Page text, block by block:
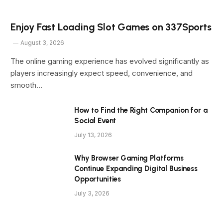
Enjoy Fast Loading Slot Games on 337Sports
August 3, 2026
The online gaming experience has evolved significantly as
players increasingly expect speed, convenience, and
smooth…
How to Find the Right Companion for a
Social Event
July 13, 2026
Why Browser Gaming Platforms
Continue Expanding Digital Business
Opportunities
July 3, 2026